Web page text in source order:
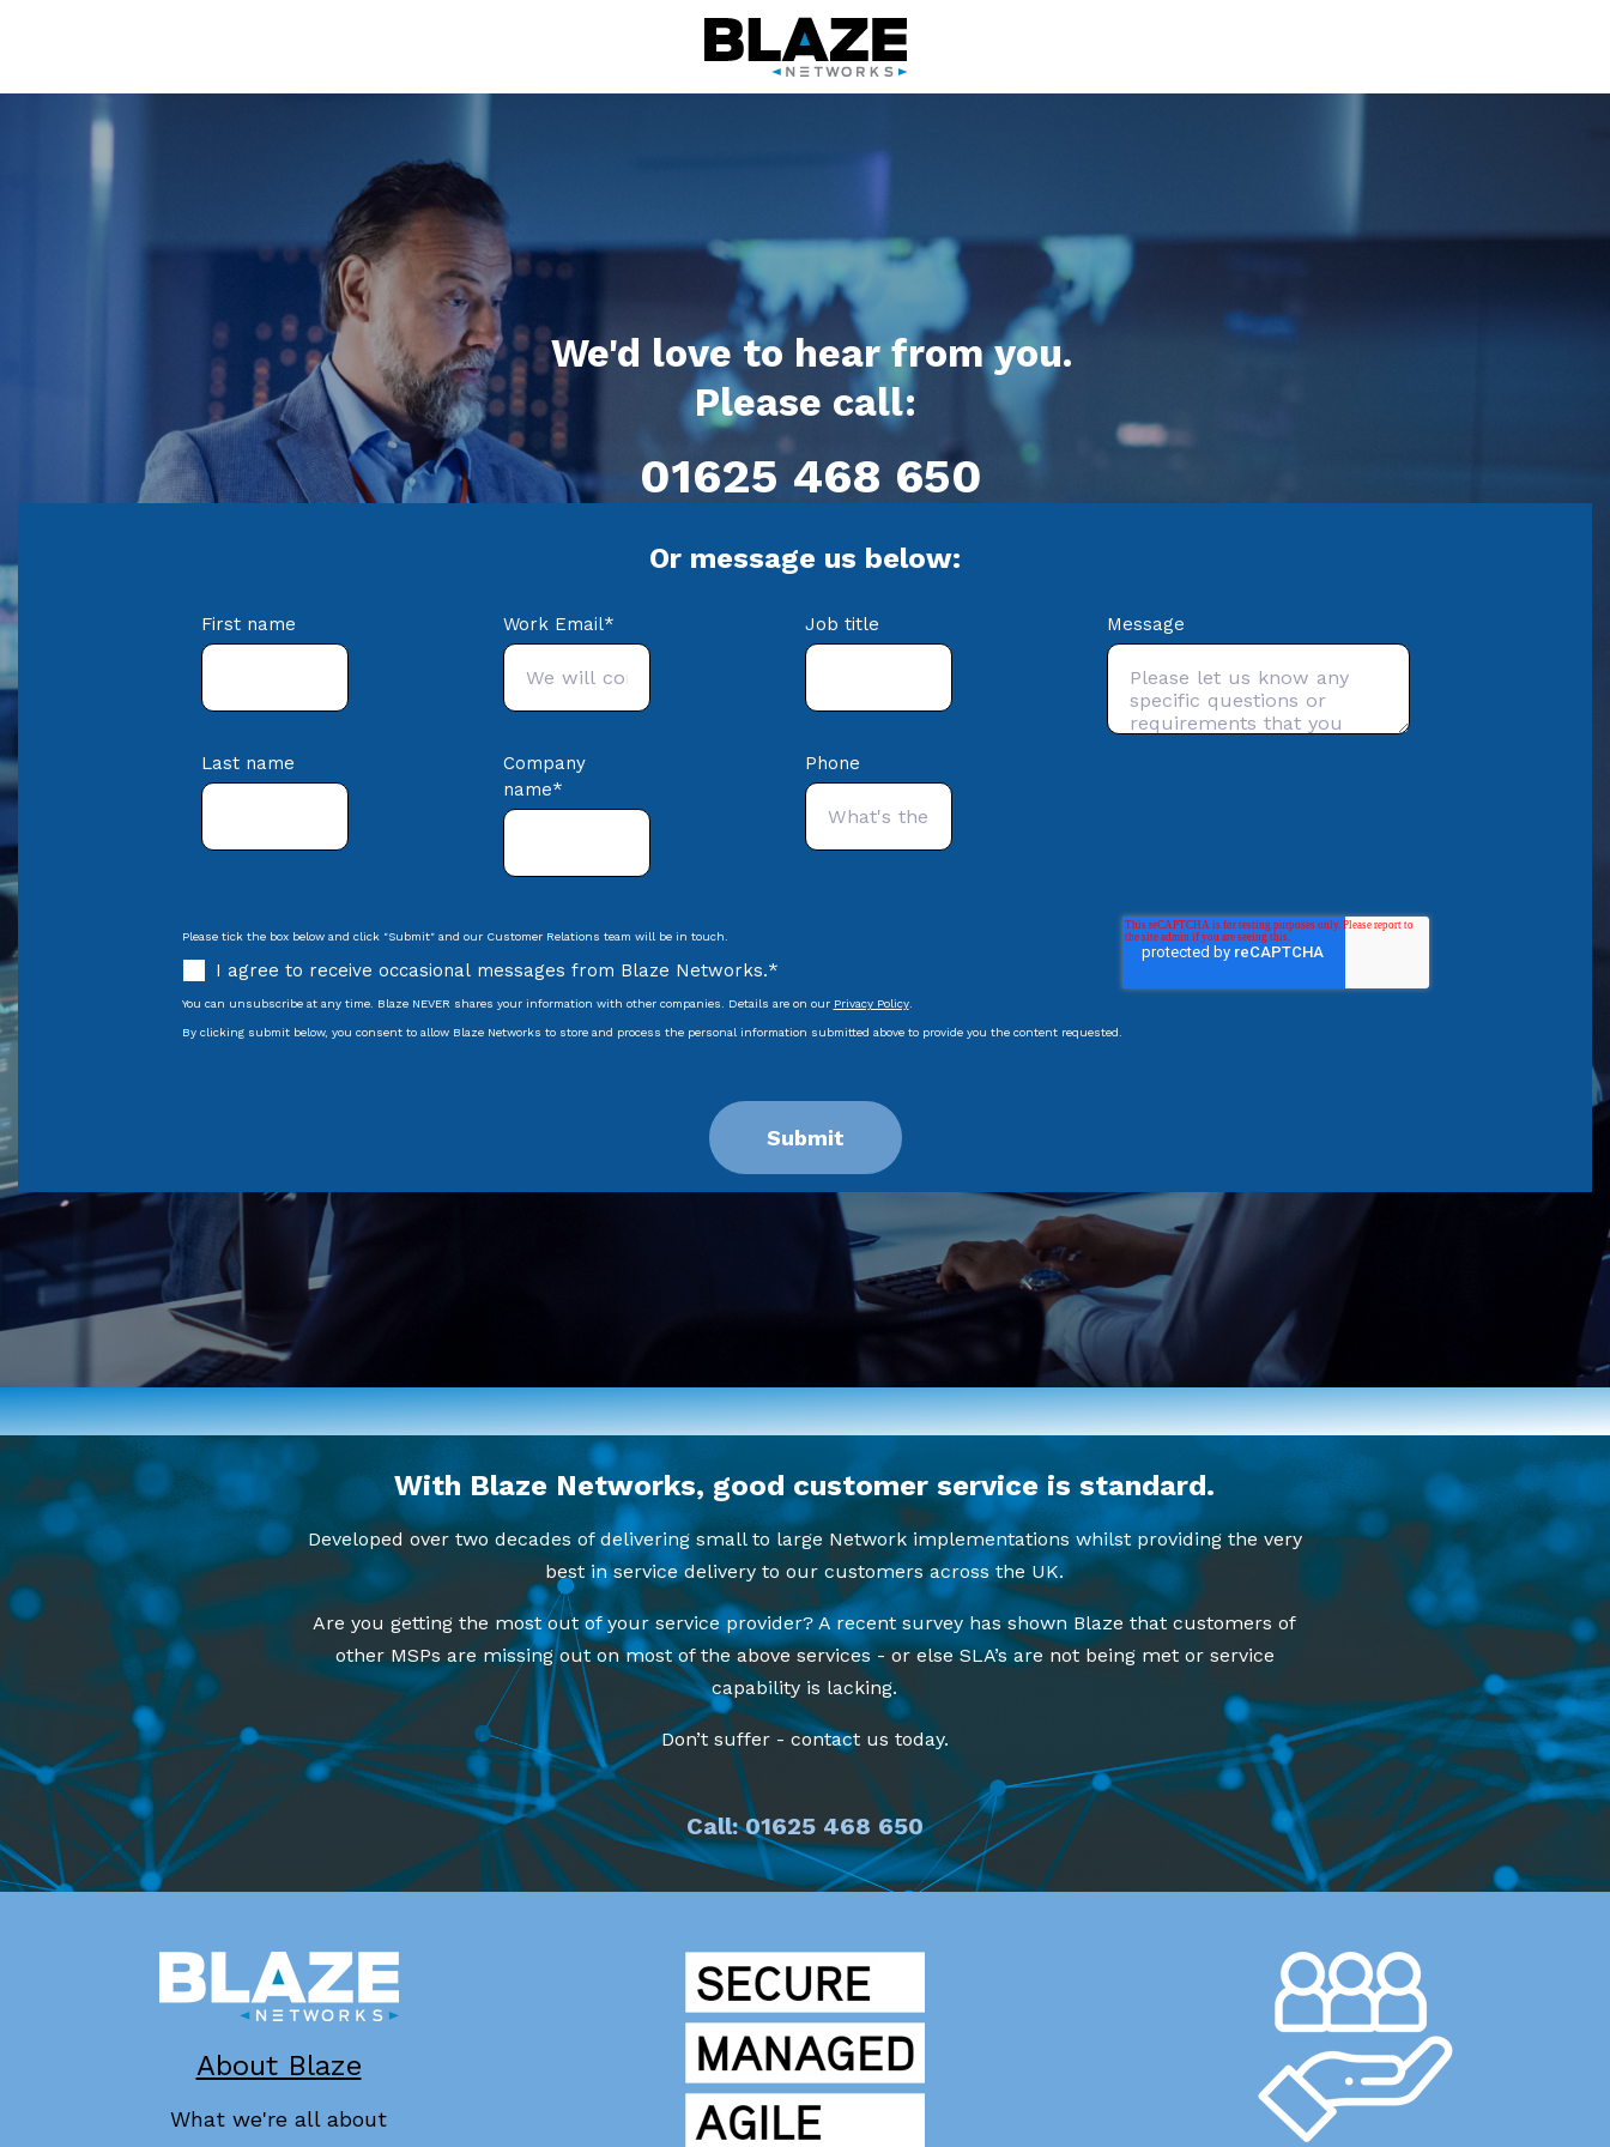
We'd love to hear from you.
Please call:
01625 468 650
Or message us below:
First name
Last name
Work Email*
Company
name*
Job title
Phone
Message
Please tick the box below and click "Submit" and our Customer Relations team will be in touch.
I agree to receive occasional messages from Blaze Networks.*
You can unsubscribe at any time. Blaze NEVER shares your information with other companies. Details are on our Privacy Policy.
By clicking submit below, you consent to allow Blaze Networks to store and process the personal information submitted above to provide you the content requested.
With Blaze Networks, good customer service is standard.
Developed over two decades of delivering small to large Network implementations whilst providing the very
best in service delivery to our customers across the UK.
Are you getting the most out of your service provider? A recent survey has shown Blaze that customers of
other MSPs are missing out on most of the above services - or else SLA’s are not being met or service
capability is lacking.
Don’t suffer - contact us today.
Call: 01625 468 650
About Blaze
What we're all about